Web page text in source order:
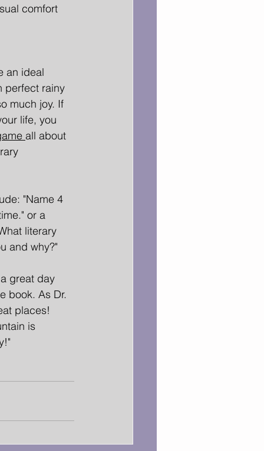
comfort
an ideal
perfect rainy
much joy. If
life, you
all about
"Name 4
or a
literary
and why?"
great day
book. As Dr.
places!
is